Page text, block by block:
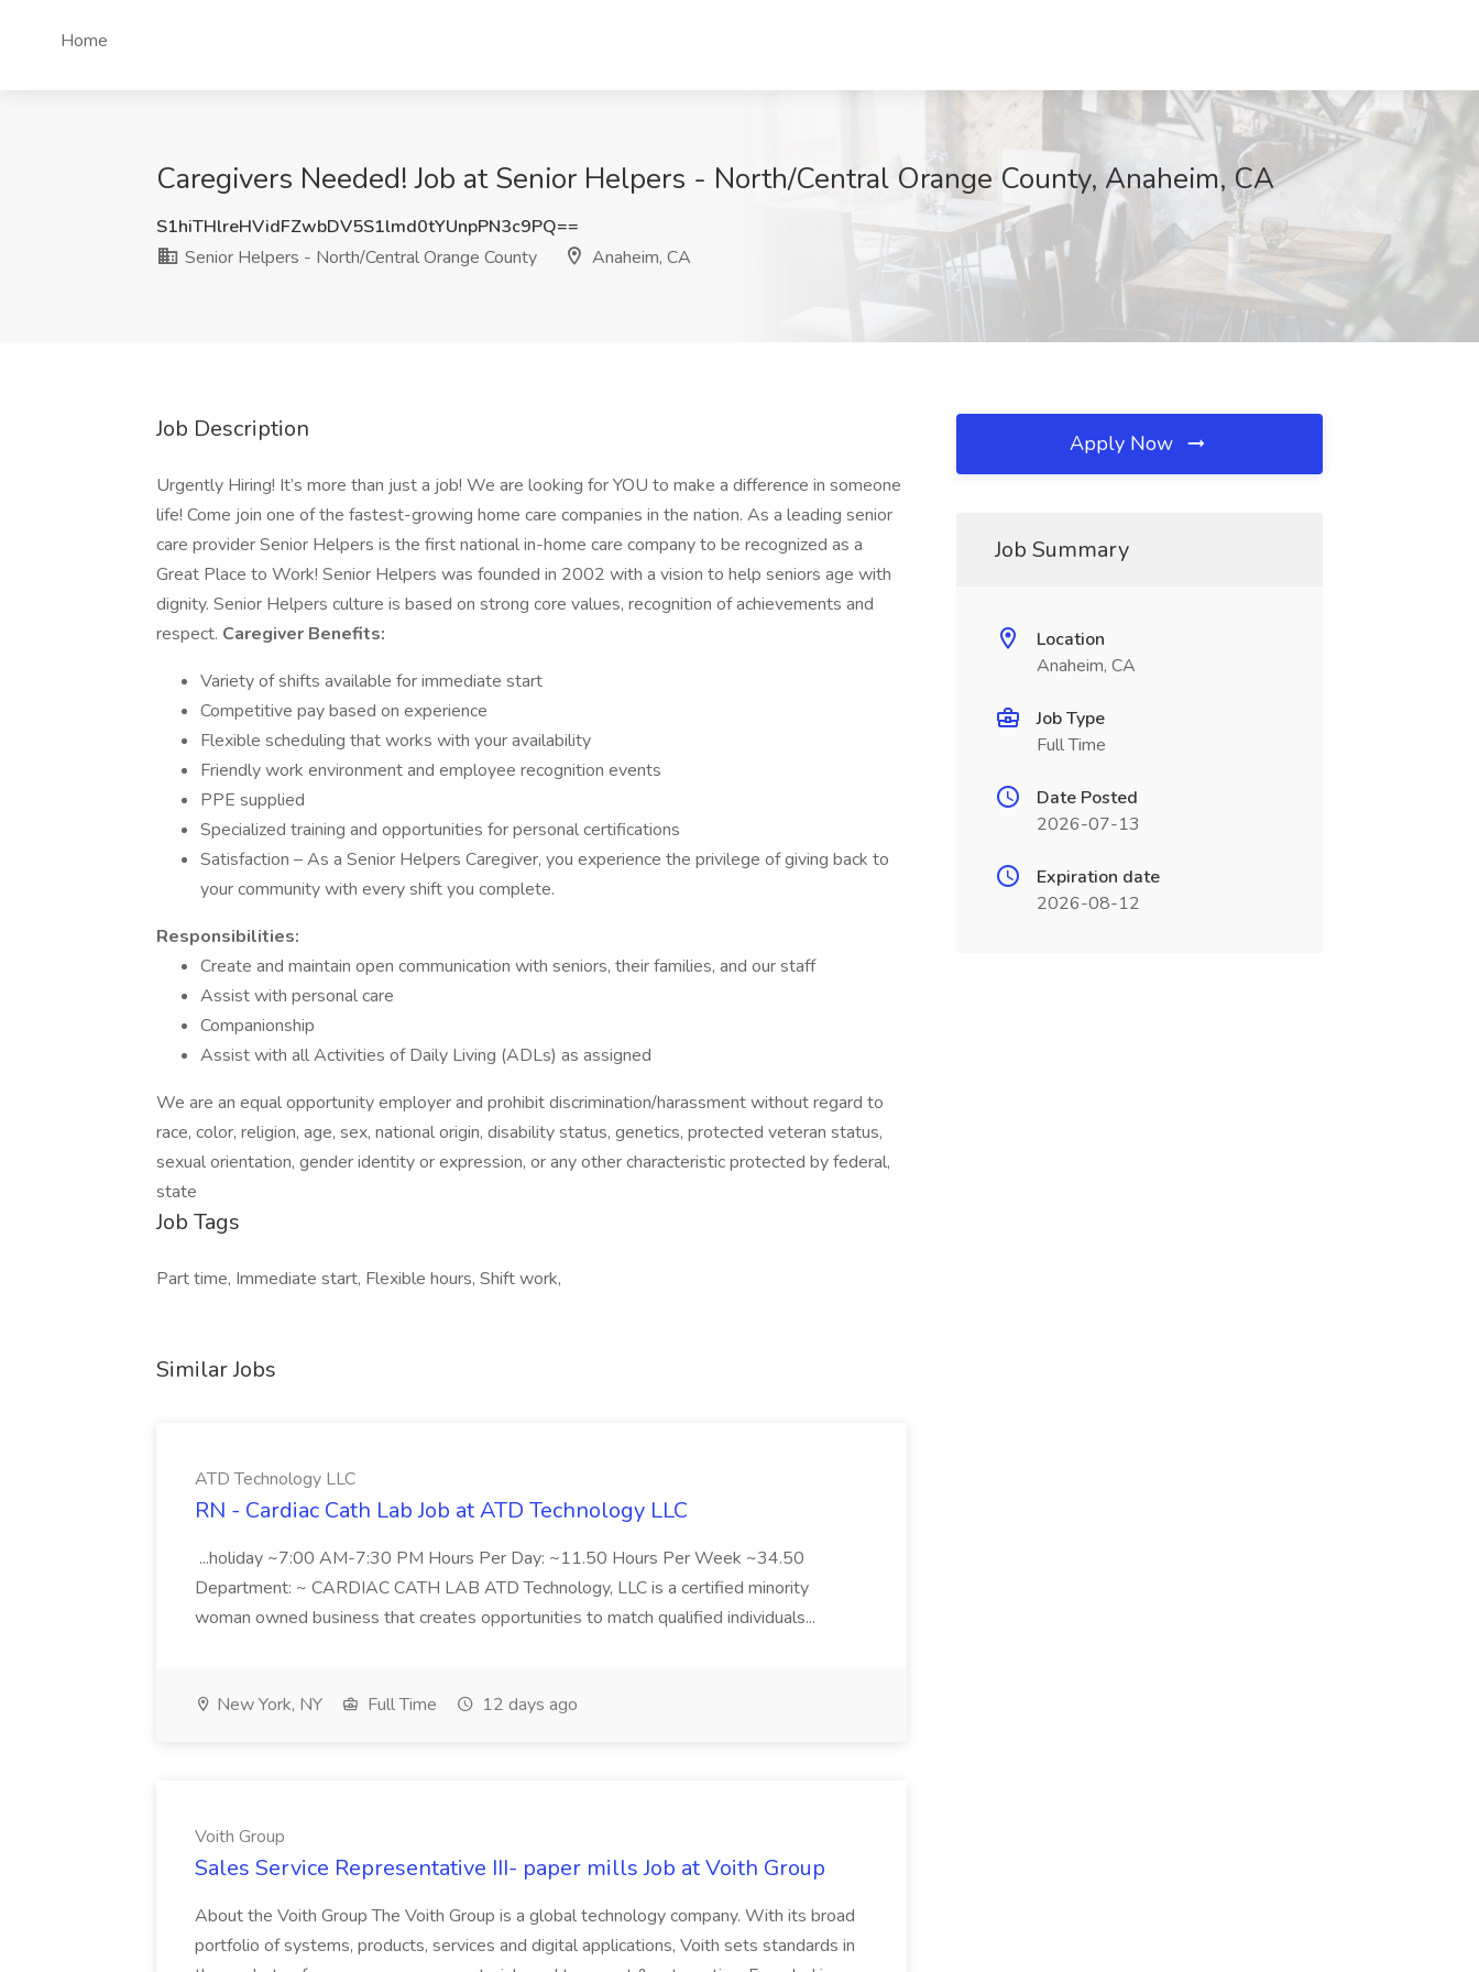
Home
Caregivers Needed! Job at Senior Helpers - North/Central Orange County, Anaheim, CA
S1hiTHlreHVidFZwbDV5S1lmd0tYUnpPN3c9PQ==
Senior Helpers - North/Central Orange County
Anaheim, CA
Job Description
Urgently Hiring! It’s more than just a job! We are looking for YOU to make a difference in someone
life! Come join one of the fastest-growing home care companies in the nation. As a leading senior
care provider Senior Helpers is the first national in-home care company to be recognized as a
Great Place to Work! Senior Helpers was founded in 2002 with a vision to help seniors age with
dignity. Senior Helpers culture is based on strong core values, recognition of achievements and
respect. Caregiver Benefits:
Variety of shifts available for immediate start
Competitive pay based on experience
Flexible scheduling that works with your availability
Friendly work environment and employee recognition events
PPE supplied
Specialized training and opportunities for personal certifications
Satisfaction – As a Senior Helpers Caregiver, you experience the privilege of giving back to
your community with every shift you complete.
Responsibilities:
Create and maintain open communication with seniors, their families, and our staff
Assist with personal care
Companionship
Assist with all Activities of Daily Living (ADLs) as assigned
We are an equal opportunity employer and prohibit discrimination/harassment without regard to
race, color, religion, age, sex, national origin, disability status, genetics, protected veteran status,
sexual orientation, gender identity or expression, or any other characteristic protected by federal,
state
Job Tags
Part time, Immediate start, Flexible hours, Shift work,
Similar Jobs
ATD Technology LLC
RN - Cardiac Cath Lab Job at ATD Technology LLC
...holiday ~7:00 AM-7:30 PM Hours Per Day: ~11.50 Hours Per Week ~34.50
Department: ~ CARDIAC CATH LAB ATD Technology, LLC is a certified minority
woman owned business that creates opportunities to match qualified individuals...
New York, NY Full Time 12 days ago
Voith Group
Sales Service Representative III- paper mills Job at Voith Group
About the Voith Group The Voith Group is a global technology company. With its broad
portfolio of systems, products, services and digital applications, Voith sets standards in
Apply Now
Job Summary
Location
Anaheim, CA
Job Type
Full Time
Date Posted
2026-07-13
Expiration date
2026-08-12